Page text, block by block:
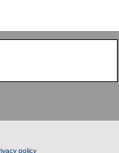
policy